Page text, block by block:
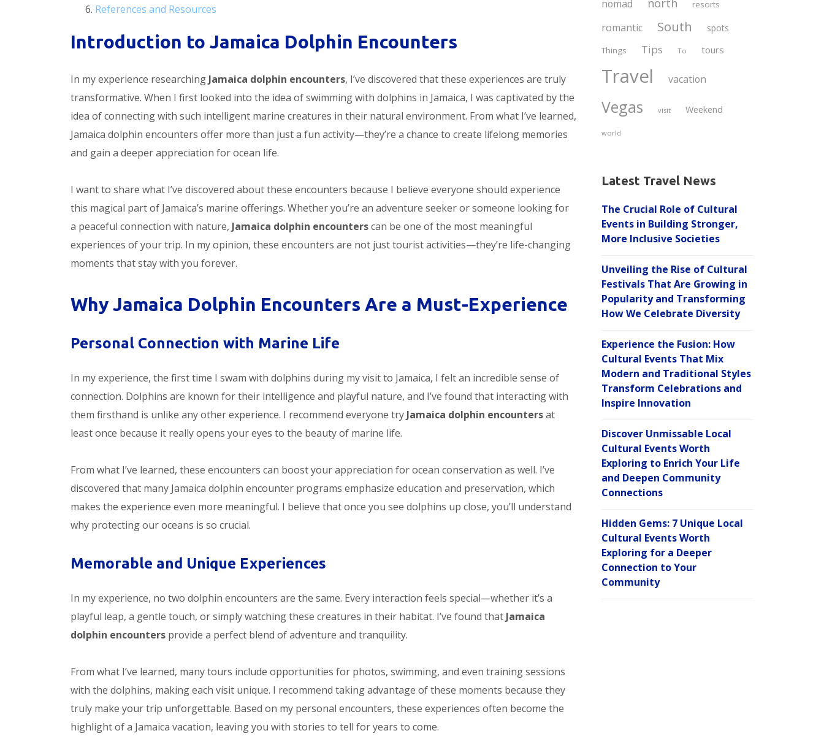
References and Resources
Introduction to Jamaica Dolphin Encounters
In my experience researching Jamaica dolphin encounters, I’ve discovered that these experiences are truly
transformative. When I first looked into the idea of swimming with dolphins in Jamaica, I was captivated by the
idea of connecting with such intelligent marine creatures in their natural environment. From what I’ve learned,
Jamaica dolphin encounters offer more than just a fun activity—they’re a chance to create lifelong memories
and gain a deeper appreciation for ocean life.
I want to share what I’ve discovered about these encounters because I believe everyone should experience
this magical part of Jamaica’s marine offerings. Whether you’re an adventure seeker or someone looking for
a peaceful connection with nature, Jamaica dolphin encounterscan be one of the most meaningful
experiences of your trip. In my opinion, these encounters are not just tourist activities—they’re life-changing
moments that stay with you forever.
Why Jamaica Dolphin Encounters Are a Must-Experience
Personal Connection with Marine Life
In my experience, the first time I swam with dolphins during my visit to Jamaica, I felt an incredible sense of
connection. Dolphins are known for their intelligence and playful nature, and I’ve found that interacting with
them firsthand is unlike any other experience. I recommend everyone try Jamaica dolphin encountersat
least once because it really opens your eyes to the beauty of marine life.
From what I’ve learned, these encounters can boost your appreciation for ocean conservation as well. I’ve
discovered that many Jamaica dolphin encounter programs emphasize education and preservation, which
makes the experience even more meaningful. I believe that once you see dolphins up close, you’ll understand
why protecting our oceans is so crucial.
Memorable and Unique Experiences
In my experience, no two dolphin encounters are the same. Every interaction feels special—whether it’s a
playful leap, a gentle touch, or simply watching these creatures in their habitat. I’ve found that Jamaica
dolphin encounters provide a perfect blend of adventure and tranquility.
From what I’ve learned, many tours include opportunities for photos, swimming, and even training sessions
with the dolphins, making each visit unique. I recommend taking advantage of these moments because they
truly make your trip unforgettable. Based on my personal encounters, these experiences often become the
highlight of a Jamaica vacation, leaving you with stories to tell for years to come.
nomad resorts
romantic South spots
Things Tips To tours
Travel vacation
Vegas visit Weekend
world
Latest Travel News
The Crucial Role of Cultural
Events in Building Stronger,
More Inclusive Societies
Unveiling the Rise of Cultural
Festivals That Are Growing in
Popularity and Transforming
How We Celebrate Diversity
Experience the Fusion: How
Cultural Events That Mix
Modern and Traditional Styles
Transform Celebrations and
Inspire Innovation
Discover Unmissable Local
Cultural Events Worth
Exploring to Enrich Your Life
and Deepen Community
Connections
Hidden Gems: 7 Unique Local
Cultural Events Worth
Exploring for a Deeper
Connection to Your
Community